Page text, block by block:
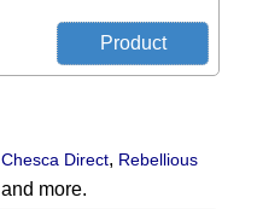
Chesca Direct, Rebellious
and more.